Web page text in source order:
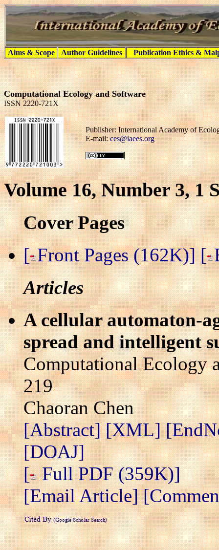
Aims & Scope Author Guidelines Publication Ethics &
Computational Ecology and Software
ISSN 2220-721X
Publisher: International Academy of
E-mail:ces@iaees.org
Volume 16, Number 3, 1
Cover Pages
[ Front Pages (162K)][
Articles
A cellular automaton-
spread and intelligent
Computational Ecology
219
Chaoran Chen
[Abstract][XML]
[DOAJ]
[ Full PDF (359K)]
[Email Article]